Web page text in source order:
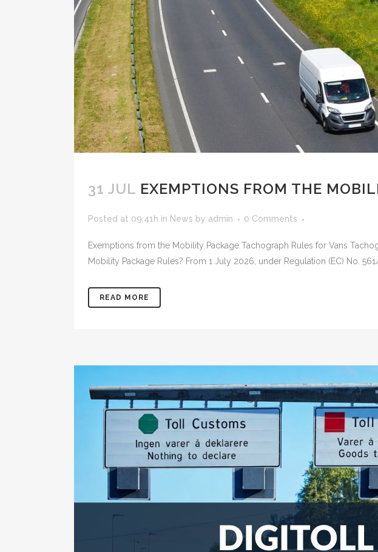
31 JUL EXEMPTIONS FROM THE
Posted at 09:41h in News by admin 0 Comments
Exemptions from the Mobility Package Tachograph Rules for Vans
Mobility Package Rules? From 1 July 2026, under Regulation (EC) No.
READ MORE